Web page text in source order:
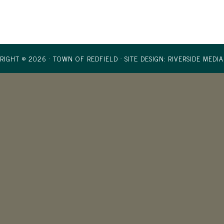
© 2026 · TOWN OF REDFIELD · SITE DESIGN: RIVERSIDE